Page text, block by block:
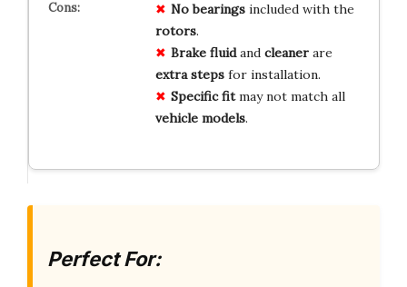
No bearingsincluded with the
rotors.
Brake fluidand cleanerare
extra stepsfor installation.
Specific fitmay not match all
vehicle models.
Perfect For: